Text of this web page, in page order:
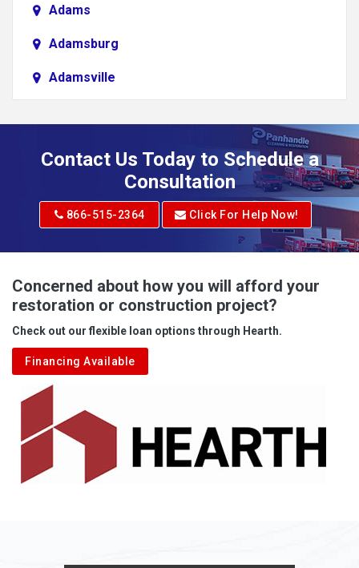
Adams
Adamsburg
Adamsville
Adrian
Albright
Aleppo
Aliquippa
Alkol
Alledonia
Allenport
Allison
Contact Us Today to Schedule a
Consultation
866-515-2364 Click For Help Now!
Concerned about how you will afford your
restoration or construction project?
Check out our flexible loan options through Hearth.
Financing Available